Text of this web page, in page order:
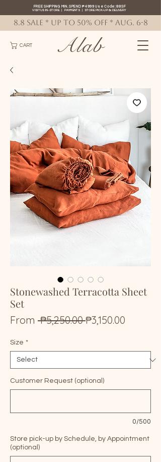
CART
FREE SHIPPING MIN. SPEND ₱4999 Use Code: 88SF
VISIT US IN-STORE| PAYMENTS |STORE PICK-UP& DELIVERY
Alab
8.8 SALE * up to 50% OFF * AUG. 6-8
Stonewashed Terracotta Sheet
Set
From ₱5,250.00 Regular
₱3,150.00
Size *
Customer Request (optional)
0/500
Store pick-up by Schedule, by Appointment
(optional)